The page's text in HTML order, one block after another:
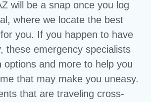
will be a snap once you log
where we locate the best
you. If you happen to have
these emergency specialists
options and more to help you
that may make you uneasy.
that are traveling cross-